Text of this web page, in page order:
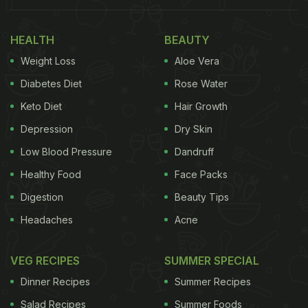
amalgamation of food and politics.
Vijayakar' below:
HEALTH
Weight Loss
Diabetes Diet
Keto Diet
Depression
Low Blood Pressure
Healthy Food
Digestion
Headaches
BEAUTY
Aloe Vera
Rose Water
Hair Growth
Dry Skin
Dandruff
Face Packs
Beauty Tips
Acne
VEG RECIPES
Dinner Recipes
Salad Recipes
SUMMER SPECIAL
Summer Recipes
Summer Foods